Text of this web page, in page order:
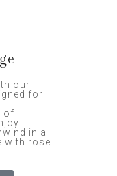
our
for
of
in a
with rose